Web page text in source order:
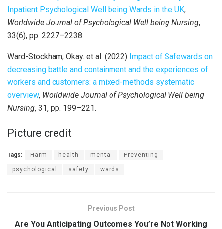
Inpatient Psychological Well being Wards in the UK,
Worldwide Journal of Psychological Well being Nursing,
33(6), pp. 2227–2238.
Ward-Stockham, Okay. et al. (2022) Impact of Safewards on
decreasing battle and containment and the experiences of
workers and customers: a mixed-methods systematic
overview, Worldwide Journal of Psychological Well being
Nursing, 31, pp. 199–221.
Picture credit
Tags: Harm health mental Preventing
psychological safety wards
Previous Post
Are You Anticipating Outcomes You’re Not Working